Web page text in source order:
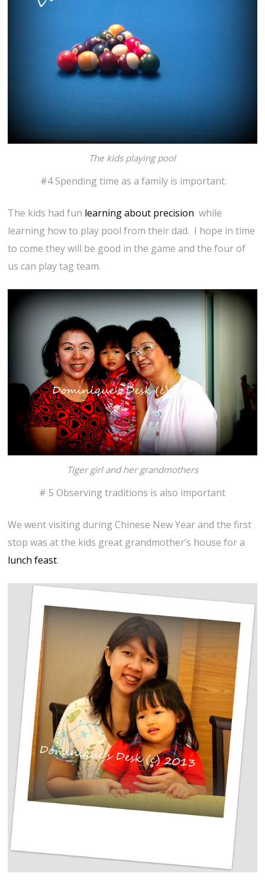
The kids playing pool
#4 Spending time as a family is important.
The kids had fun learning about precision while
learning how to play pool from their dad. I hope in time
to come they will be good in the game and the four of
us can play tag team.
Tiger girl and her grandmothers
# 5 Observing traditions is also important
We went visiting during Chinese New Year and the first
stop was at the kids great grandmother’s house for a
lunch feast.